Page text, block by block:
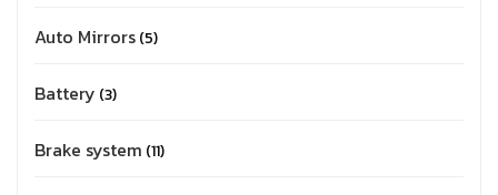
Auto Mirrors 5
Battery 3
Brake system 11